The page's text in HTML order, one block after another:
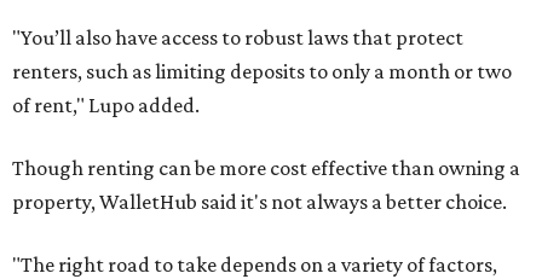
"You’ll also have access to robust laws that protect
renters, such as limiting deposits to only a month or two
of rent," Lupo added.
Though renting can be more cost effective than owning a
property, WalletHub said it's not always a better choice.
"The right road to take depends on a variety of factors,